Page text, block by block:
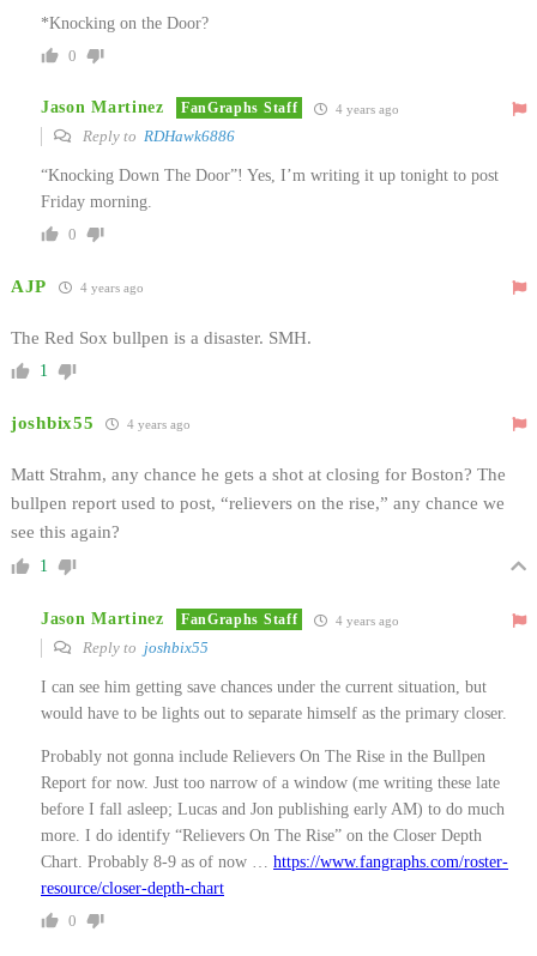
*Knocking on the Door?
0
Jason Martinez FanGraphs Staff 4 years ago
Reply to RDHawk6886
“Knocking Down The Door”! Yes, I’m writing it up tonight to post
Friday morning.
0
AJP 4 years ago
The Red Sox bullpen is a disaster. SMH.
1
joshbix55 4 years ago
Matt Strahm, any chance he gets a shot at closing for Boston? The
bullpen report used to post, “relievers on the rise,” any chance we
see this again?
1
Jason Martinez FanGraphs Staff 4 years ago
Reply to joshbix55
I can see him getting save chances under the current situation, but
would have to be lights out to separate himself as the primary closer.
Probably not gonna include Relievers On The Rise in the Bullpen
Report for now. Just too narrow of a window (me writing these late
before I fall asleep; Lucas and Jon publishing early AM) to do much
more. I do identify “Relievers On The Rise” on the Closer Depth
Chart. Probably 8-9 as of now … https://www.fangraphs.com/roster-
resource/closer-depth-chart
0